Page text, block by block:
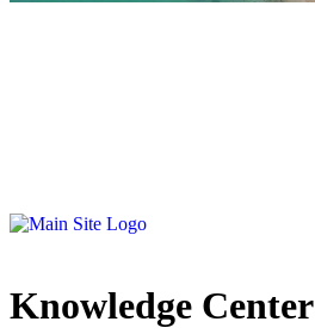
Knowledge Center